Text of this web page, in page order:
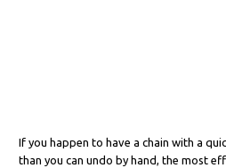
If you happen to have a chain with a
than you can undo by hand, the most